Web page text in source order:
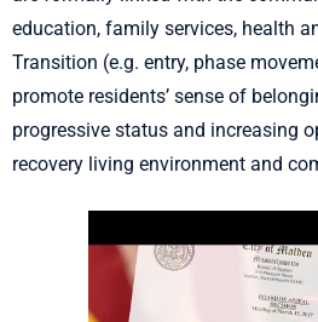
education, family services, health
Transition (e.g. entry, phase
promote residents’ sense of
progressive status and increasing
recovery living environment and